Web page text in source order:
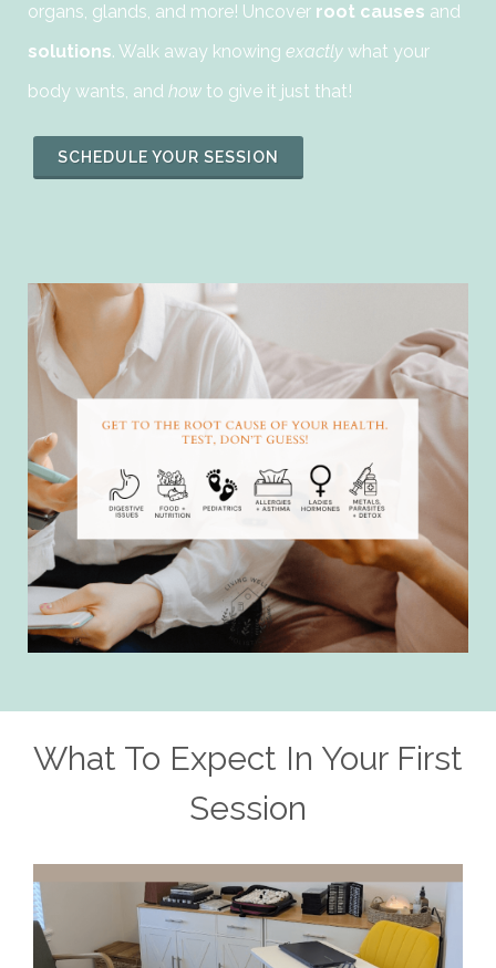
organs, glands, and more! Uncover root causes and
solutions. Walk away knowing exactly what your
body wants, and how to give it just that!
SCHEDULE YOUR SESSION
What To Expect In Your First
Session